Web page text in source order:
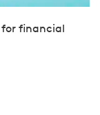
financial